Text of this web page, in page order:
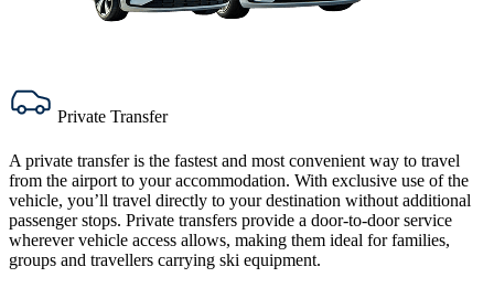
Private Transfer
A private transferis the fastest and most convenient way to travel
from the airport to your accommodation. With exclusive use of the
vehicle, you’ll travel directly to your destination without additional
passenger stops. Private transfers provide a door-to-door service
wherever vehicle access allows, making them ideal for families,
groups and travellers carrying ski equipment.